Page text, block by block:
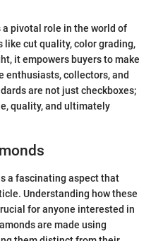
a pivotal role in the world of
like cut quality, color grading,
it empowers buyers to make
enthusiasts, collectors, and
are not just checkboxes;
quality, and ultimately
a fascinating aspect that
Understanding how these
for anyone interested in
are made using